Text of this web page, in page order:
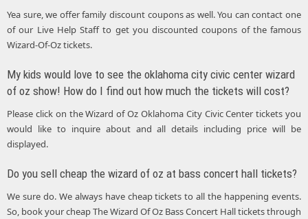
Yea sure, we offer family discount coupons as well. You can contact one
of our Live Help Staff to get you discounted coupons of the famous
Wizard-Of-Oz tickets.
My kids would love to see the oklahoma city civic center wizard
of oz show! How do I find out how much the tickets will cost?
Please click on the Wizard of Oz Oklahoma City Civic Center tickets you
would like to inquire about and all details including price will be
displayed.
Do you sell cheap the wizard of oz at bass concert hall tickets?
We sure do. We always have cheap tickets to all the happening events.
So, book your cheap The Wizard Of Oz Bass Concert Hall tickets through